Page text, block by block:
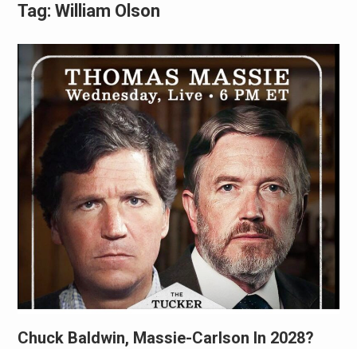
Tag: William Olson
Chuck Baldwin, Massie-Carlson In 2028?